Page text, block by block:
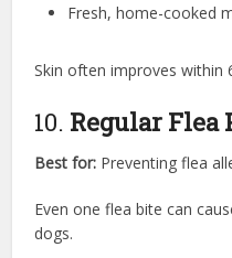
Fresh, home-cooked
Skin often improves within
10. Regular Flea
Best for: Preventing flea
Even one flea bite can
dogs.